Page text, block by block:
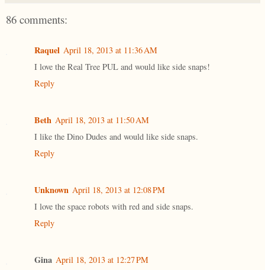
86 comments:
Raquel April 18, 2013 at 11:36 AM
I love the Real Tree PUL and would like side snaps!
Reply
Beth April 18, 2013 at 11:50 AM
I like the Dino Dudes and would like side snaps.
Reply
Unknown April 18, 2013 at 12:08 PM
I love the space robots with red and side snaps.
Reply
Gina April 18, 2013 at 12:27 PM